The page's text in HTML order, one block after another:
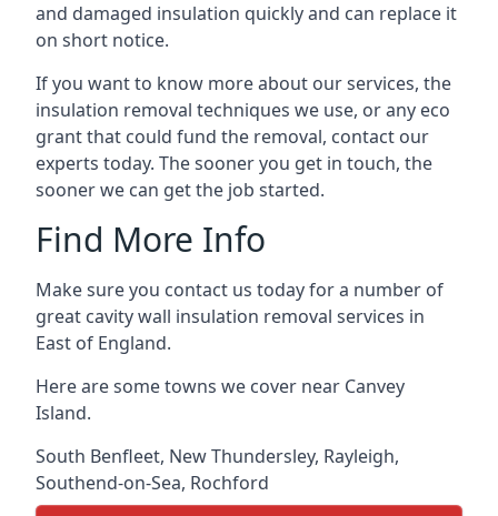
and damaged insulation quickly and can replace it
on short notice.
If you want to know more about our services, the
insulation removal techniques we use, or any eco
grant that could fund the removal, contact our
experts today. The sooner you get in touch, the
sooner we can get the job started.
Find More Info
Make sure you contact us today for a number of
great cavity wall insulation removal services in
East of England.
Here are some towns we cover near Canvey
Island.
South Benfleet, New Thundersley, Rayleigh,
Southend-on-Sea, Rochford